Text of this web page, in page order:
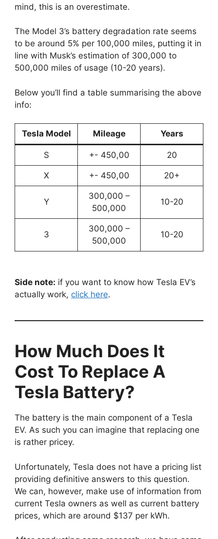
mind, this is an overestimate.
The Model 3’s battery degradation rate seems
to be around 5% per 100,000 miles, putting it in
line with Musk’s estimation of 300,000 to
500,000 miles of usage (10-20 years).
Below you’ll find a table summarising the above
info:
Tesla Model Mileage Years
S +- 450,00 20
X +- 450,00 20+
Y
300,000 –
500,000
10-20
3
300,000 –
500,000
10-20
Side note: if you want to know how Tesla EV’s
actually work, click here.
How Much Does It
Cost To Replace A
Tesla Battery?
The battery is the main component of a Tesla
EV. As such you can imagine that replacing one
is rather pricey.
Unfortunately, Tesla does not have a pricing list
providing definitive answers to this question.
We can, however, make use of information from
current Tesla owners as well as current battery
prices, which are around $137 per kWh.